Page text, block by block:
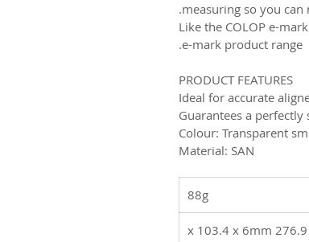
measuring so you
Like the COLOP e-
e-mark product range.
PRODUCT FEATURES
Ideal for accurate
Guarantees a
Colour: Transparent
Material: SAN
88g
276.9 x 103.4 x 6mm